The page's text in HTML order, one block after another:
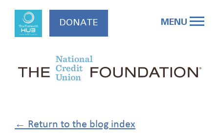
content
MENU
DONATE
← Return to the blog index